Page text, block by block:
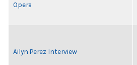
Opera
Ailyn Perez Interview